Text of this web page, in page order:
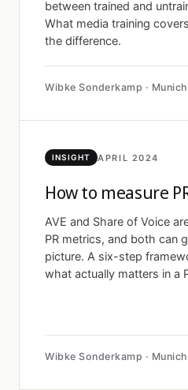
between trained and
What media training
the difference.
Wibke Sonderkamp · Munich
INSIGHT APRIL 2024
How to measure
AVE and Share of Voice
PR metrics, and both can
picture. A six-step
what actually matters in a
Wibke Sonderkamp · Munich